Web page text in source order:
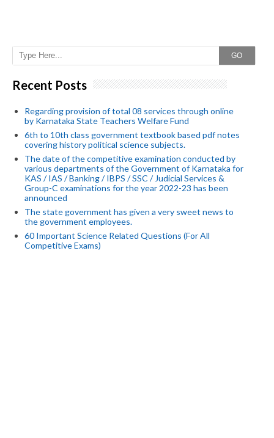
GO
Recent Posts
Regarding provision of total 08 services through online
by Karnataka State Teachers Welfare Fund
6th to 10th class government textbook based pdf notes
covering history political science subjects.
The date of the competitive examination conducted by
various departments of the Government of Karnataka for
KAS / IAS / Banking / IBPS / SSC / Judicial Services &
Group-C examinations for the year 2022-23 has been
announced
The state government has given a very sweet news to
the government employees.
60 Important Science Related Questions (For All
Competitive Exams)